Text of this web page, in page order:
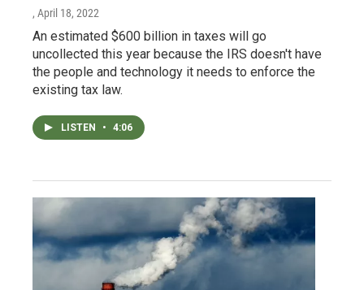
, April 18, 2022
An estimated $600 billion in taxes will go
uncollected this year because the IRS doesn't have
the people and technology it needs to enforce the
existing tax law.
LISTEN • 4:06